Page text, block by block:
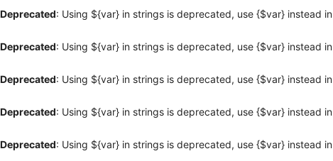
Deprecated: Using ${var} in strings is deprecated, use {$var} instead in
Deprecated: Using ${var} in strings is deprecated, use {$var} instead in
Deprecated: Using ${var} in strings is deprecated, use {$var} instead in
Deprecated: Using ${var} in strings is deprecated, use {$var} instead in
Deprecated: Using ${var} in strings is deprecated, use {$var} instead in